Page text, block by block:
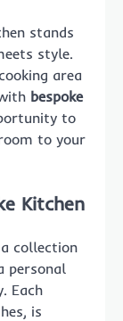
stands
style.
area
bespoke
to
to your
Kitchen
collection
personal
Each
is